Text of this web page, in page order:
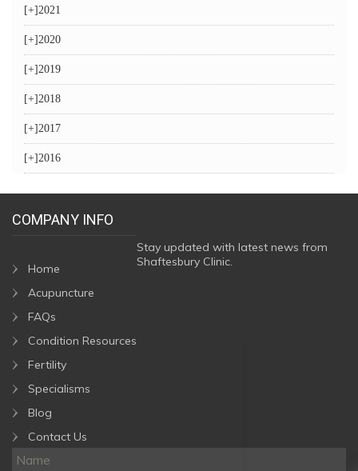
[+]2021
[+]2020
[+]2019
[+]2018
[+]2017
[+]2016
COMPANY INFO
Home
Acupuncture
FAQs
Condition Resources
Fertility
Specialisms
Blog
Contact Us
Stay updated with latest news from
Shaftesbury Clinic.